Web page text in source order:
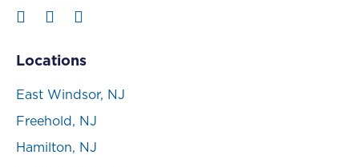
Locations
East Windsor, NJ
Freehold, NJ
Hamilton, NJ